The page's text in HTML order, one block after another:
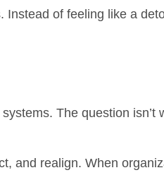
of feeling like a
The question isn’t
and realign. When